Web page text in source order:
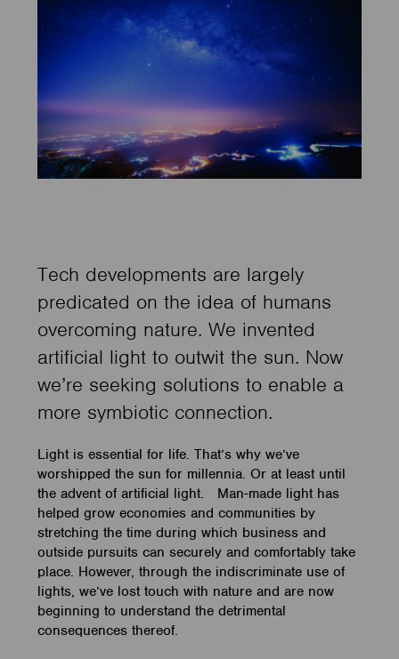
Tech developments are largely
predicated on the idea of humans
overcoming nature. We invented
artificial light to outwit the sun. Now
we’re seeking solutions to enable a
more symbiotic connection.
Light is essential for life. That’s why we’ve
worshipped the sun for millennia. Or at least until
the advent of artificial light. Man-made light has
helped grow economies and communities by
stretching the time during which business and
outside pursuits can securely and comfortably take
place. However, through the indiscriminate use of
lights, we’ve lost touch with nature and are now
beginning to understand the detrimental
consequences thereof.